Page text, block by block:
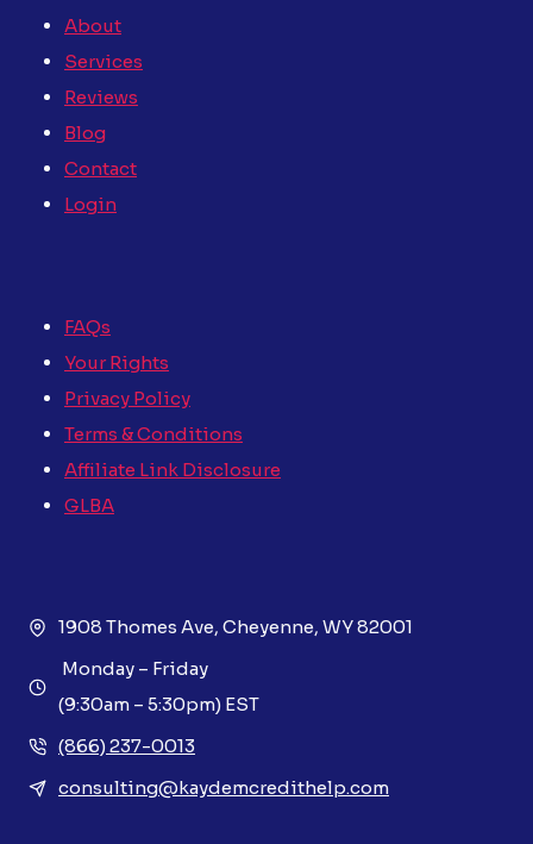
About
Services
Reviews
Blog
Contact
Login
FAQs
Your Rights
Privacy Policy
Terms & Conditions
Affiliate Link Disclosure
GLBA
1908 Thomes Ave, Cheyenne, WY 82001
Monday – Friday
(9:30am – 5:30pm) EST
(866) 237-0013
consulting@kaydemcredithelp.com